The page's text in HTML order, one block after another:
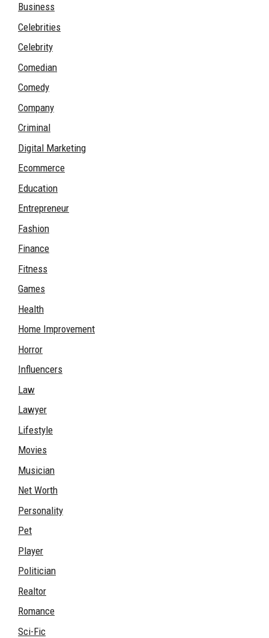
Business
Celebrities
Celebrity
Comedian
Comedy
Company
Criminal
Digital Marketing
Ecommerce
Education
Entrepreneur
Fashion
Finance
Fitness
Games
Health
Home Improvement
Horror
Influencers
Law
Lawyer
Lifestyle
Movies
Musician
Net Worth
Personality
Pet
Player
Politician
Realtor
Romance
Sci-Fic